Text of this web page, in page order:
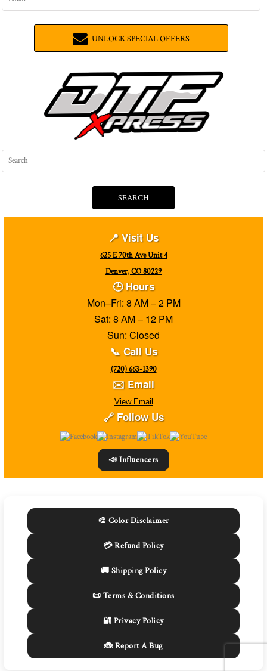
UNLOCK SPECIAL OFFERS
SEARCH
📍 Visit Us
625 E 70th Ave Unit 4
Denver, CO 80229
🕒 Hours
Mon–Fri: 8 AM – 2 PM
Sat: 8 AM – 12 PM
Sun: Closed
📞 Call Us
(720) 663-1390
✉️ Email
View Email
🔗 Follow Us
📣 Influencers
🎨 Color Disclaimer
💳 Refund Policy
🚚 Shipping Policy
📜 Terms & Conditions
🔐 Privacy Policy
🐞 Report A Bug